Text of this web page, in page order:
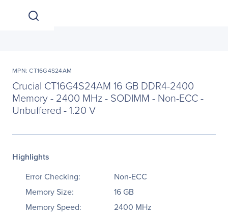
MPN: CT16G4S24AM
Crucial CT16G4S24AM 16 GB DDR4-2400
Memory - 2400 MHz - SODIMM - Non-ECC -
Unbuffered - 1.20 V
Highlights
Error Checking:
Non-ECC
Memory Size:
16 GB
Memory Speed:
2400 MHz